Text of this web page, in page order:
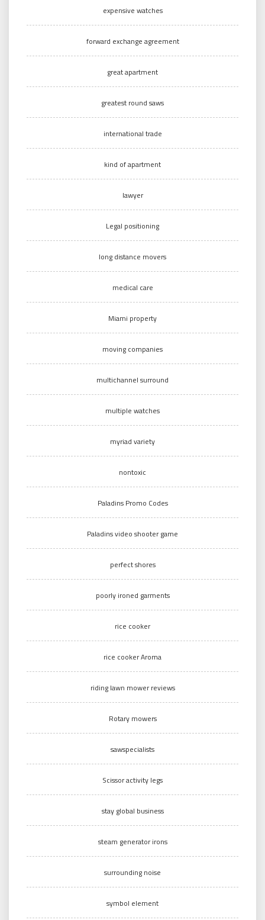
expensive watches
forward exchange agreement
great apartment
greatest round saws
international trade
kind of apartment
lawyer
Legal positioning
long distance movers
medical care
Miami property
moving companies
multichannel surround
multiple watches
myriad variety
nontoxic
Paladins Promo Codes
Paladins video shooter game
perfect shores
poorly ironed garments
rice cooker
rice cooker Aroma
riding lawn mower reviews
Rotary mowers
sawspecialists
Scissor activity legs
stay global business
steam generator irons
surrounding noise
symbol element